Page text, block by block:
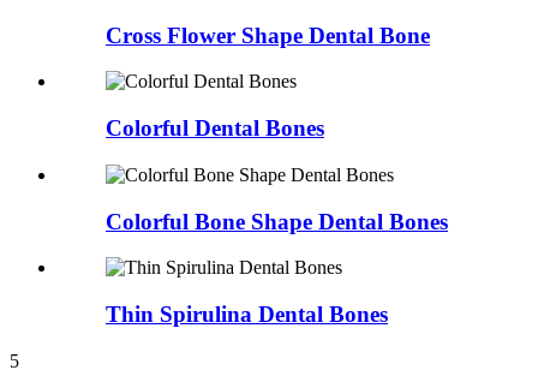
Cross Flower Shape Dental Bone
Colorful Dental Bones
Colorful Bone Shape Dental Bones
Thin Spirulina Dental Bones
5